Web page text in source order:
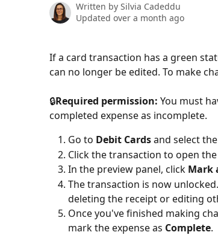
Written by Silvia Cadeddu
Updated over a month ago
If a card transaction has a green
can no longer be edited. To make
🔒Required permission: You must
completed expense as incomplete.
Go to Debit Cards and select the
Click the transaction to open
In the preview panel, click Mark
The transaction is now
deleting the receipt or editing
Once you've finished making
mark the expense as Complete.